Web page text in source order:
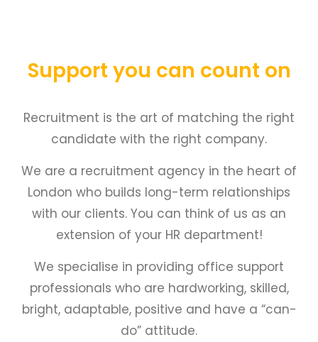
Support you can count on
Recruitment is the art of matching the right
candidate with the right company.
We are a recruitment agency in the heart of
London who builds long-term relationships
with our clients. You can think of us as an
extension of your HR department!
We specialise in providing office support
professionals who are hardworking, skilled,
bright, adaptable, positive and have a “can-
do” attitude.